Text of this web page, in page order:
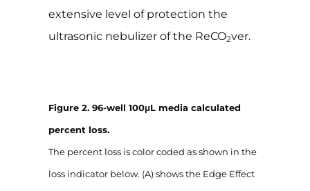
extensive level of protection the
ultrasonic nebulizer of the ReCO2ver.
Figure 2. 96-well 100μL media calculated
percent loss.
The percent loss is color coded as shown in the
loss indicator below. (A) shows the Edge Effect